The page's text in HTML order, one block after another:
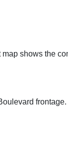
shows the
frontage.